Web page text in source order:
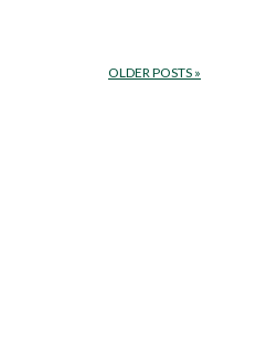
OLDER POSTS »